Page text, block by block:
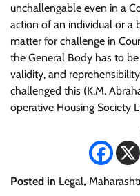
unchallengable even in a
action of an individual or a
matter for challenge in
the General Body has to
validity, and
challenged this (K.M.
operative Housing Society
Posted in Legal,